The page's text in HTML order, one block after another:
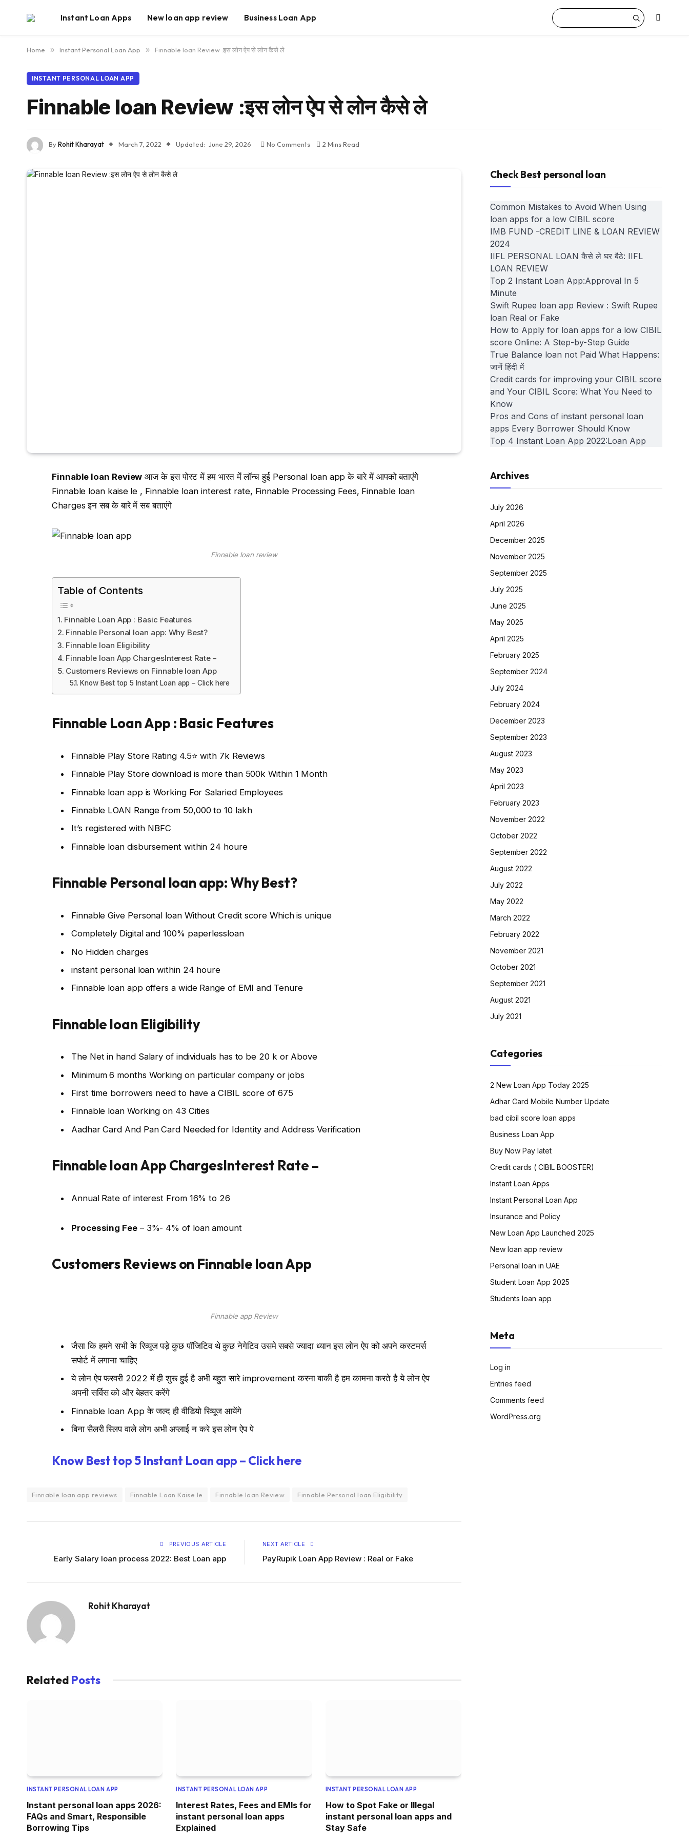
Instant Loan Apps New loan app review Business Loan App
Home » Instant Personal Loan App » Finnable loan Review :इस लोन ऐप से लोन कैसे ले
INSTANT PERSONAL LOAN APP
Finnable loan Review :इस लोन ऐप से लोन कैसे ले
ByRohit Kharayat March 7, 2022 Updated: June 29, 2026 No Comments 2 Mins Read
Finnable loan Review आज के इस पोस्ट में हम भारत मेंं लॉन्च हुुई Personal loan app के बारे में आपको बताएंगेे
Finnable loan kaise le , Finnable loan interest rate, Finnable Processing Fees, Finnable loan
Charges इन सब के बारे में सब बताएंगे
Finnable loan review
Table of Contents
Finnable Loan App : Basic Features
Finnable Personal loan app: Why Best?
Finnable loan Eligibility
Finnable loan App ChargesInterest Rate –
Customers Reviews on Finnable loan App
Know Best top 5 Instant Loan app – Click here
Finnable Loan App : Basic Features
Finnable Play Store Rating 4.5⭐ with 7k Reviews
Finnable Play Store download is more than 500k Within 1 Month
Finnable loan app is Working For Salaried Employees
Finnable LOAN Range from 50,000 to 10 lakh
It’s registered with NBFC
Finnable loan disbursement within 24 houre
Finnable Personal loan app: Why Best?
Finnable Give Personal loan Without Credit score Which is unique
Completely Digital and 100% paperlessloan
No Hidden charges
instant personal loan within 24 houre
Finnable loan app offers a wide Range of EMI and Tenure
Finnable loan Eligibility
The Net in hand Salary of individuals has to be 20 k or Above
Minimum 6 months Working on particular company or jobs
First time borrowers need to have a CIBIL score of 675
Finnable loan Working on 43 Cities
Aadhar Card And Pan Card Needed for Identity and Address Verification
Finnable loan App ChargesInterest Rate –
Annual Rate of interest From 16% to 26
Processing Fee– 3%- 4% of loan amount
Customers Reviews on Finnable loan App
Finnable app Review
जैसा कि हमने सभी के रिव्यूज पड़े कुछ पॉजिटिव थे कुछ नेगेटिव उसमे सबसे ज्यादा ध्यान इस लोन ऐप को अपने कस्टमर्स
सपोर्ट में लगाना चाहिए
ये लोन ऐप फरवरी 2022 में ही शुरू हुई है अभी बहुत सारे improvement करना बाकी है हम कामना करते है ये लोन ऐप
अपनी सर्विस को और बेहतर करेंगे
Finnable loan App के जल्द ही वीडियो रिव्यूज आयेंगे
बिना सैलरी स्लिप वाले लोग अभी अप्लाई न करे इस लोन ऐप पे
Know Best top 5 Instant Loan app – Click here
Finnable loan app reviews Finnable Loan Kaise le Finnable loan Review Finnable Personal loan Eligibility
PREVIOUS ARTICLE
Early Salary loan process 2022: Best Loan app
NEXT ARTICLE
PayRupik Loan App Review : Real or Fake
Rohit Kharayat
Related Posts
INSTANT PERSONAL LOAN APP
Instant personal loan apps 2026:
FAQs and Smart, Responsible
Borrowing Tips
INSTANT PERSONAL LOAN APP
Interest Rates, Fees and EMIs for
instant personal loan apps
Explained
INSTANT PERSONAL LOAN APP
How to Spot Fake or Illegal
instant personal loan apps and
Stay Safe
Check Best personal loan
Common Mistakes to Avoid When Using
loan apps for a low CIBIL score
IMB FUND -CREDIT LINE & LOAN REVIEW
2024
IIFL PERSONAL LOAN कैसे ले घर बैठे: IIFL
LOAN REVIEW
Top 2 Instant Loan App:Approval In 5
Minute
Swift Rupee loan app Review : Swift Rupee
loan Real or Fake
How to Apply for loan apps for a low CIBIL
score Online: A Step-by-Step Guide
True Balance loan not Paid What Happens:
जानें हिंदी में
Credit cards for improving your CIBIL score
and Your CIBIL Score: What You Need to
Know
Pros and Cons of instant personal loan
apps Every Borrower Should Know
Top 4 Instant Loan App 2022:Loan App
Archives
July 2026
April 2026
December 2025
November 2025
September 2025
July 2025
June 2025
May 2025
April 2025
February 2025
September 2024
July 2024
February 2024
December 2023
September 2023
August 2023
May 2023
April 2023
February 2023
November 2022
October 2022
September 2022
August 2022
July 2022
May 2022
March 2022
February 2022
November 2021
October 2021
September 2021
August 2021
July 2021
Categories
2 New Loan App Today 2025
Adhar Card Mobile Number Update
bad cibil score loan apps
Business Loan App
Buy Now Pay latet
Credit cards ( CIBIL BOOSTER)
Instant Loan Apps
Instant Personal Loan App
Insurance and Policy
New Loan App Launched 2025
New loan app review
Personal loan in UAE
Student Loan App 2025
Students loan app
Meta
Log in
Entries feed
Comments feed
WordPress.org